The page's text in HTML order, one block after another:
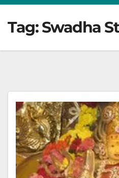
Tag:Swadha